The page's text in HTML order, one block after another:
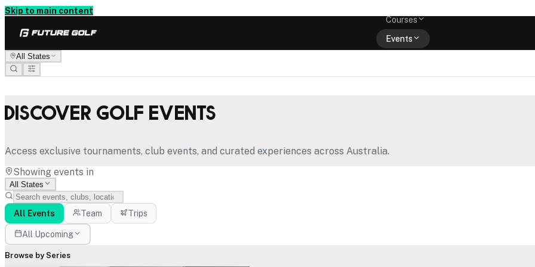
Skip to main content
Courses
Events
All States
Discover Golf Events
Access exclusive tournaments, club events, and curated experiences across Australia.
Showing events in
All States
All Events Team Trips
All Upcoming
Browse by Series